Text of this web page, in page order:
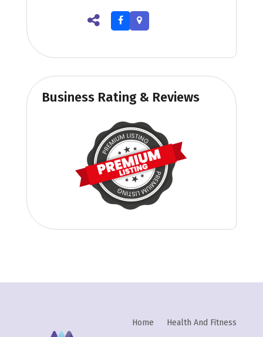
Business Rating & Reviews
Home Health And Fitness